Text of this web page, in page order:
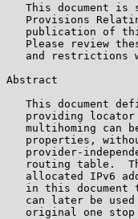
This document is
Provisions
publication of
Please review
and restrictions
Abstract
This document
providing
multihoming can
properties,
provider-
routing table.
allocated IPv6
in this document
can later be
original one stop